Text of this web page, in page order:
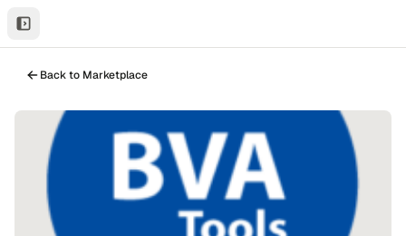
Back to Marketplace